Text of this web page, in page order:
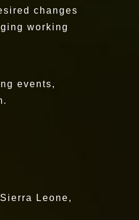
changes
working
events,
Leone,